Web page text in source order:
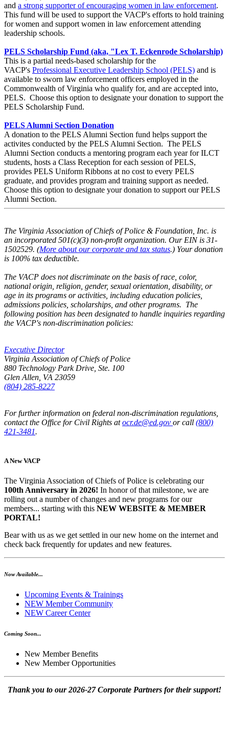
and a strong supporter of encouraging women in law enforcement.
This fund will be used to support the VACP's efforts to hold training
for women and support women in law enforcement attending
leadership schools.
PELS Scholarship Fund (aka, "Lex T. Eckenrode Scholarship)
This is a partial needs-based scholarship for the
VACP's Professional Executive Leadership School (PELS) and is
available to sworn law enforcement officers employed in the
Commonwealth of Virginia who qualify for, and are accepted into,
PELS. Choose this option to designate your donation to support the
PELS Scholarship Fund.
PELS Alumni Section Donation
A donation to the PELS Alumni Section fund helps support the
activites conducted by the PELS Alumni Section. The PELS
Alumni Section conducts a mentoring program each year for ILCT
students, hosts a Class Reception for each session of PELS,
provides PELS Uniform Ribbons at no cost to every PELS
graduate, and provides program and training support as needed.
Choose this option to designate your donation to support our PELS
Alumni Section.
The Virginia Association of Chiefs of Police & Foundation, Inc. is
an incorporated 501(c)(3) non-profit organization. Our EIN is 31-
1502529. (More about our corporate and tax status.) Your donation
is 100% tax deductible.
The VACP does not discriminate on the basis of race, color,
national origin, religion, gender, sexual orientation, disability, or
age in its programs or activities, including education policies,
admissions policies, scholarships, and other programs. The
following position has been designated to handle inquiries regarding
the VACP's non-discrimination policies:
Executive Director
Virginia Association of Chiefs of Police
880 Technology Park Drive, Ste. 100
Glen Allen, VA 23059
(804) 285-8227
For further information on federal non-discrimination regulations,
contact the Office for Civil Rights atocr.de@ed.gov or call (800)
421-3481.
A New VACP
The Virginia Association of Chiefs of Police is celebrating our
100th Anniversary in 2026! In honor of that milestone, we are
rolling out a number of changes and new programs for our
members... starting with this NEW WEBSITE & MEMBER
PORTAL!
Bear with us as we get settled in our new home on the internet and
check back frequently for updates and new features.
Now Available...
Upcoming Events & Trainings
NEW Member Community
NEW Career Center
Coming Soon...
New Member Benefits
New Member Opportunities
Thank you to our 2026-27 Corporate Partners for their support!